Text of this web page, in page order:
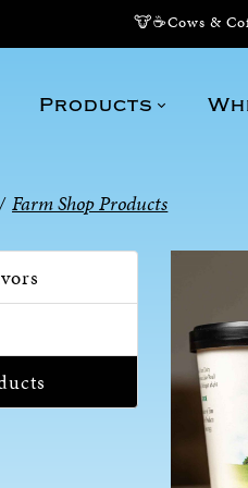
🐮☕Cows &
Products
/ Farm Shop Products